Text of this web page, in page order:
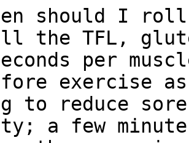
should I roll
the TFL,
per
exercise
to reduce
a few